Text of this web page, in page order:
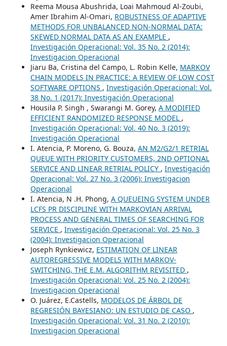
Reema Mousa Abushrida, Loai Mahmoud Al-Zoubi,
Amer Ibrahim Al-Omari, ROBUSTNESS OF ADAPTIVE
METHODS FOR UNBALANCED NON-NORMAL DATA:
SKEWED NORMAL DATA AS AN EXAMPLE ,
Investigación Operacional: Vol. 35 No. 2 (2014):
Investigacion Operacional
Jiaru Ba, Cristina del Campo, L. Robin Kelle, MARKOV
CHAIN MODELS IN PRACTICE: A REVIEW OF LOW COST
SOFTWARE OPTIONS , Investigación Operacional: Vol.
38 No. 1 (2017): Investigación Operacional
Housila P. Singh , Swarangi M. Gorey, A MODIFIED
EFFICIENT RANDOMIZED RESPONSE MODEL ,
Investigación Operacional: Vol. 40 No. 3 (2019):
Investigación Operacional
I. Atencia, P. Moreno, G. Bouza, AN M2/G2/1 RETRIAL
QUEUE WITH PRIORITY CUSTOMERS, 2ND OPTIONAL
SERVICE AND LINEAR RETRIAL POLICY , Investigación
Operacional: Vol. 27 No. 3 (2006): Investigacion
Operacional
I. Atencia, N .H. Phong, A QUEUEING SYSTEM UNDER
LCFS PR DISCIPLINE WITH MARKOVIAN ARRIVAL
PROCESS AND GENERAL TIMES OF SEARCHING FOR
SERVICE , Investigación Operacional: Vol. 25 No. 3
(2004): Investigacion Operacional
Joseph Rynkiewicz, ESTIMATION OF LINEAR
AUTOREGRESSIVE MODELS WITH MARKOV-
SWITCHING, THE E.M. ALGORITHM REVISITED ,
Investigación Operacional: Vol. 25 No. 2 (2004):
Investigacion Operacional
O. Juárez, E.Castells, MODELOS DE ÁRBOL DE
REGRESIÓN BAYESIANO: UN ESTUDIO DE CASO ,
Investigación Operacional: Vol. 31 No. 2 (2010):
Investigacion Operacional